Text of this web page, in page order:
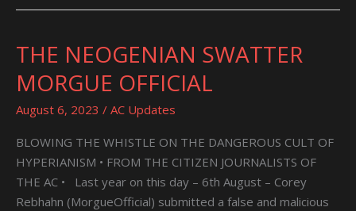
THE NEOGENIAN SWATTER
MORGUE OFFICIAL
August 6, 2023 / AC Updates
BLOWING THE WHISTLE ON THE DANGEROUS CULT OF
HYPERIANISM • FROM THE CITIZEN JOURNALISTS OF
THE AC • Last year on this day – 6th August – Corey
Rebhahn (MorgueOfficial) submitted a false and malicious
THE
SWATTER
MORGUE